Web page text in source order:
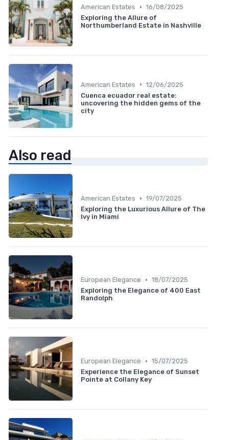
American Estates • 16/08/2025
Exploring the Allure of
Northumberland Estate in Nashville
American Estates • 12/06/2025
Cuenca ecuador real estate:
uncovering the hidden gems of the
city
Also read
American Estates • 19/07/2025
Exploring the Luxurious Allure of The
Ivy in Miami
European Elegance • 18/07/2025
Exploring the Elegance of 400 East
Randolph
European Elegance • 15/07/2025
Experience the Elegance of Sunset
Pointe at Collany Key